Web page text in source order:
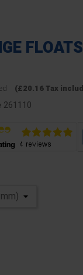
(£20.16 Tax
261110